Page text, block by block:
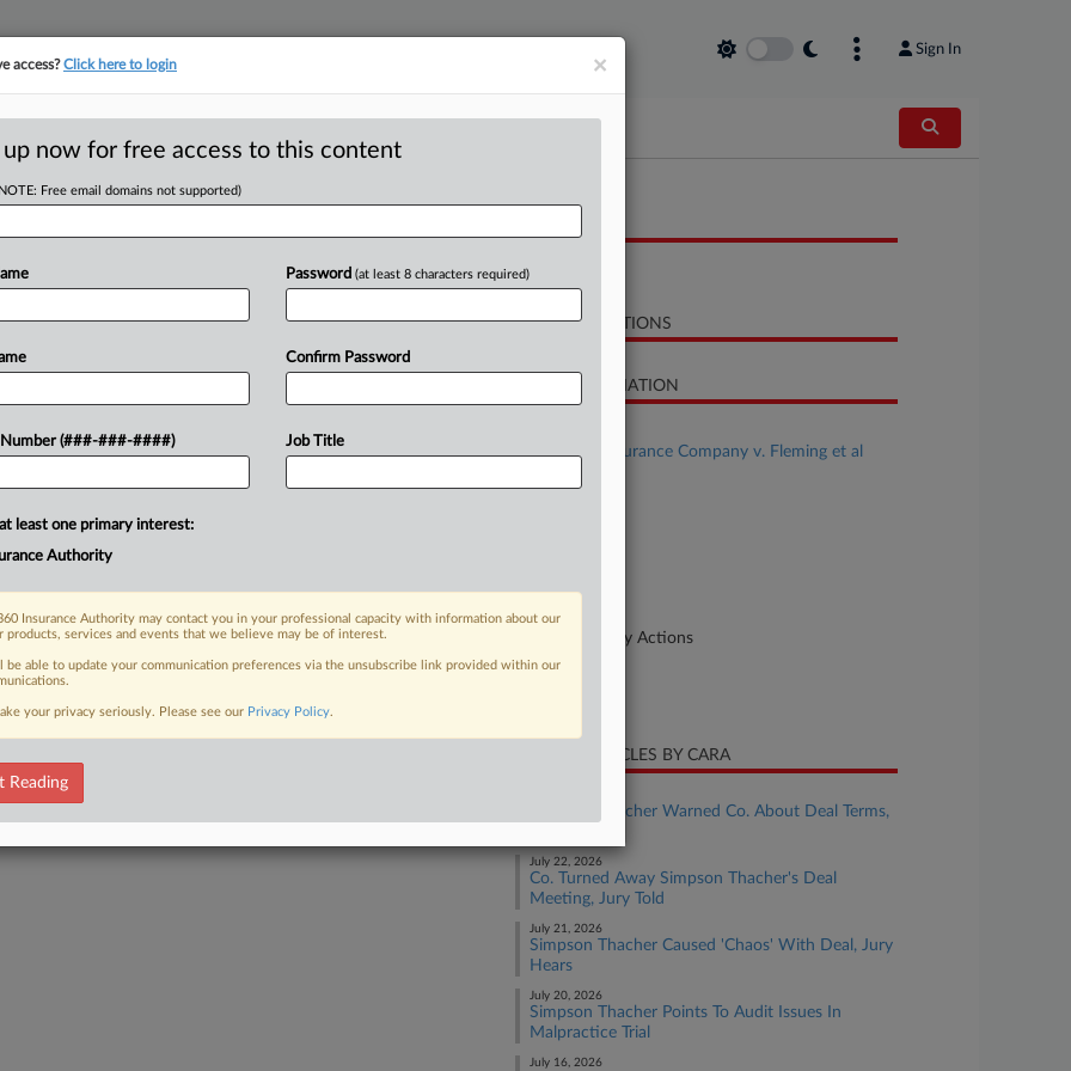
Sign In
Tab In
Trial
and convicted murderer Alex
Thursday in favor of Nautilus
Trial
RELATED SECTIONS
CASE INFORMATION
Nautilus Insurance Company v. Fleming et al
Case Number
Nature of Suit
Other Statutory Actions
RECENT ARTICLES BY CARA
Simpson Thacher Warned Co. About Deal Terms,
July 22, 2026
Co. Turned Away Simpson Thacher's Deal
Meeting, Jury Told
July 21, 2026
Simpson Thacher Caused 'Chaos' With Deal, Jury
Hears
July 20, 2026
Simpson Thacher Points To Audit Issues In
Malpractice Trial
July 16, 2026
×
access?Click here to login
up now for free access to this content
Free email domains not supported)
Number (###-###-####)
Password (at least 8 characters required)
Confirm Password
Job Title
least one primary interest:
Authority
Insurance Authority may contact you in your professional capacity with information about our
products, services and events that we believe may be of interest.
be able to update your communication preferences via the unsubscribe link provided within our
your privacy seriously. Please see our Privacy Policy.
Reading